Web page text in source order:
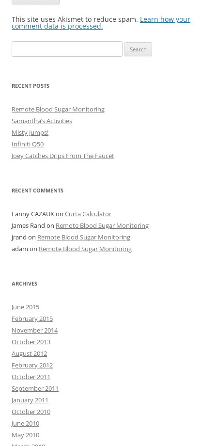
This site uses Akismet to reduce spam. Learn how your
comment data is processed.
for:
RECENT POSTS
Remote Blood Sugar Monitoring
Samantha’s Activities
Misty Jumps!
Infiniti Q50
Joey Catches Drips From The Faucet
RECENT COMMENTS
Lanny CAZAUXon Curta Calculator
James Rand on Remote Blood Sugar Monitoring
jrand on Remote Blood Sugar Monitoring
adam on Remote Blood Sugar Monitoring
ARCHIVES
June 2015
February 2015
November 2014
October 2013
August 2012
February 2012
October 2011
September 2011
January 2011
October 2010
June 2010
May 2010